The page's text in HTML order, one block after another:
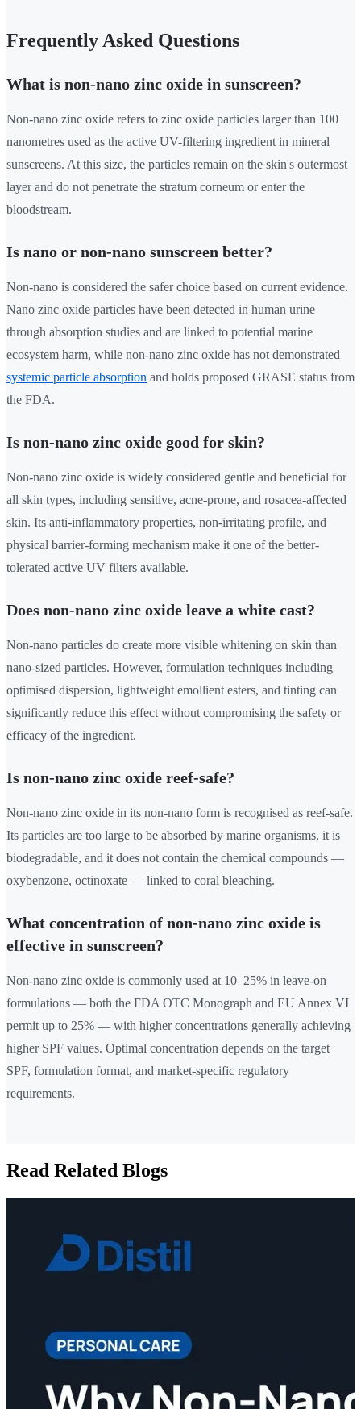
Frequently Asked Questions
What is non-nano zinc oxide in sunscreen?
Non-nano zinc oxide refers to zinc oxide particles larger than 100
nanometres used as the active UV-filtering ingredient in mineral
sunscreens. At this size, the particles remain on the skin's outermost
layer and do not penetrate the stratum corneum or enter the
bloodstream.
Is nano or non-nano sunscreen better?
Non-nano is considered the safer choice based on current evidence.
Nano zinc oxide particles have been detected in human urine
through absorption studies and are linked to potential marine
ecosystem harm, while non-nano zinc oxide has not demonstrated
systemic particle absorption and holds proposed GRASE status from
the FDA.
Is non-nano zinc oxide good for skin?
Non-nano zinc oxide is widely considered gentle and beneficial for
all skin types, including sensitive, acne-prone, and rosacea-affected
skin. Its anti-inflammatory properties, non-irritating profile, and
physical barrier-forming mechanism make it one of the better-
tolerated active UV filters available.
Does non-nano zinc oxide leave a white cast?
Non-nano particles do create more visible whitening on skin than
nano-sized particles. However, formulation techniques including
optimised dispersion, lightweight emollient esters, and tinting can
significantly reduce this effect without compromising the safety or
efficacy of the ingredient.
Is non-nano zinc oxide reef-safe?
Non-nano zinc oxide in its non-nano form is recognised as reef-safe.
Its particles are too large to be absorbed by marine organisms, it is
biodegradable, and it does not contain the chemical compounds —
oxybenzone, octinoxate — linked to coral bleaching.
What concentration of non-nano zinc oxide is
effective in sunscreen?
Non-nano zinc oxide is commonly used at 10–25% in leave-on
formulations — both the FDA OTC Monograph and EU Annex VI
permit up to 25% — with higher concentrations generally achieving
higher SPF values. Optimal concentration depends on the target
SPF, formulation format, and market-specific regulatory
requirements.
Read Related Blogs